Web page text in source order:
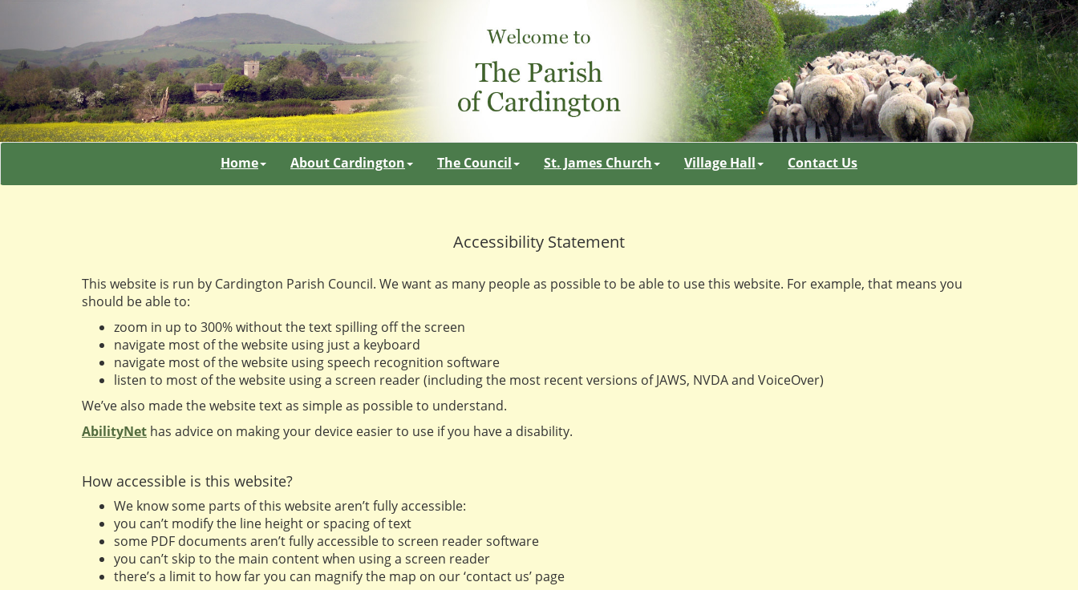
Home About Cardington The Council St. James Church Village Hall Contact Us
Accessibility Statement
This website is run by Cardington Parish Council. We want as many people as possible to be able to use this website. For example, that means you
should be able to:
zoom in up to 300% without the text spilling off the screen
navigate most of the website using just a keyboard
navigate most of the website using speech recognition software
listen to most of the website using a screen reader (including the most recent versions of JAWS, NVDA and VoiceOver)
We’ve also made the website text as simple as possible to understand.
AbilityNet has advice on making your device easier to use if you have a disability.
How accessible is this website?
We know some parts of this website aren’t fully accessible:
you can’t modify the line height or spacing of text
some PDF documents aren’t fully accessible to screen reader software
you can’t skip to the main content when using a screen reader
there’s a limit to how far you can magnify the map on our ‘contact us’ page